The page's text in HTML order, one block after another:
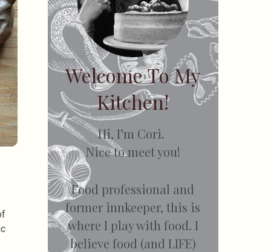
Welcome To My
Kitchen!
Hi, I’m Cori.
Nice to meet you!
Food professional and
former innkeeper, this is
where I play with food. I
believe food (and LIFE)